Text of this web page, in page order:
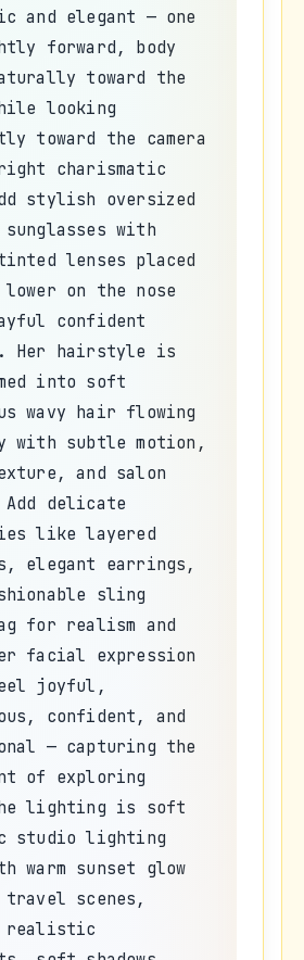
and elegant — one
forward, body
toward the
looking
toward the camera
charismatic
stylish oversized
with
lenses placed
on the nose
confident
Her hairstyle is
into soft
wavy hair flowing
with subtle motion,
and salon
delicate
like layered
elegant earrings,
sling
for realism and
facial expression
joyful,
confident, and
— capturing the
of exploring
lighting is soft
studio lighting
warm sunset glow
scenes,
realistic